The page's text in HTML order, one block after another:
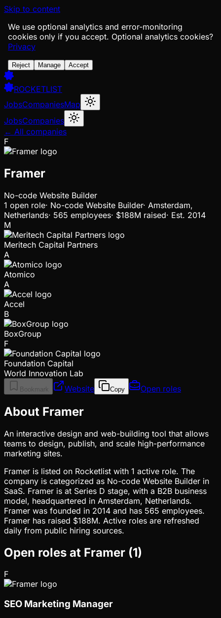
Skip to content
We use optional analytics and error-monitoring
cookies only if you accept. Optional analytics cookies?
Privacy
Reject Manage Accept
ROCKETLIST
JobsCompaniesMap
JobsCompanies
← All companies
F
Framer
No-code Website Builder
1 open role· No-code Website Builder· Amsterdam,
Netherlands· 565 employees· $188M raised· Est. 2014
M
Meritech Capital Partners
A
Atomico
A
Accel
B
BoxGroup
F
Foundation Capital
World Innovation Lab
Bookmark Website Copy Open roles
About Framer
An interactive design and web-building tool that allows
teams to design, publish, and scale high-performance
marketing sites.
Framer is listed on Rocketlist with 1 active role. The
company is categorized as No-code Website Builder in
SaaS. Framer is at Series D stage, with a B2B business
model, headquartered in Amsterdam, Netherlands.
Framer was founded in 2014 and has 565 employees.
Framer has raised $188M. Active roles are refreshed
daily from public hiring sources.
Open roles at Framer (1)
F
SEO Marketing Manager